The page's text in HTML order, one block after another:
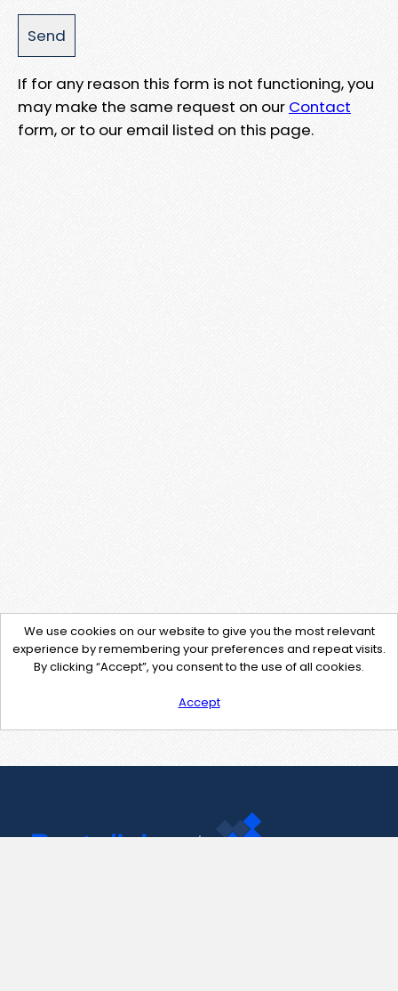
If for any reason this form is not functioning, you
may make the same request on our Contact
form, or to our email listed on this page.
We use cookies on our website to give you the most relevant
experience by remembering your preferences and repeat visits.
By clicking “Accept”, you consent to the use of all cookies.
Accept